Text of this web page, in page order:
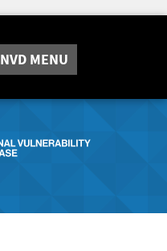
NVD MENU